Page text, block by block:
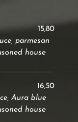
15,80
parmesan
house
16,50
Aura blue
house